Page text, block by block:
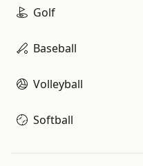
Golf
Baseball
Volleyball
Softball